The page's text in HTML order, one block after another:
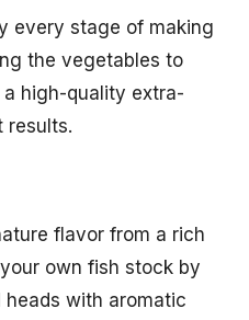
every stage of making
the vegetables to
high-quality extra-
results.
flavor from a rich
own fish stock by
with aromatic